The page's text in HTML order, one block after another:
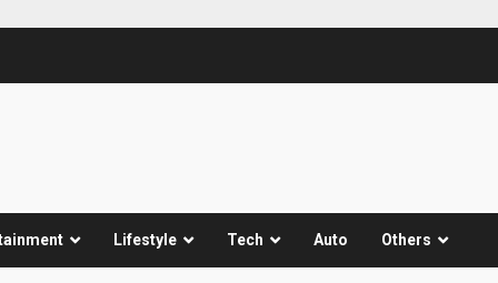
Lifestyle Tech Auto Others